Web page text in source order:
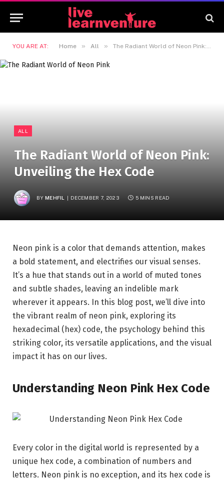
YOU ARE AT: Home » All » The Radiant World of Neon Pink: Unveiling the Hex Code
ALL
The Radiant World of Neon Pink:
Unveiling the Hex Code
BY MEHFIL DECEMBER 7, 2023 5 MINS READ
Neon pink is a color that demands attention, makes
a bold statement, and electrifies our visual senses.
It’s a hue that stands out in a world of muted tones
and subtle shades, leaving an indelible mark
wherever it appears. In this blog post, we’ll dive into
the vibrant realm of neon pink, exploring its
hexadecimal (hex) code, the psychology behind this
striking color, its versatile applications, and the visual
impact it has on our lives.
Understanding Neon Pink Hex Code
Every color in the digital world is represented by a
unique hex code, a combination of numbers and
letters. Neon pink is no exception, and its hex code is